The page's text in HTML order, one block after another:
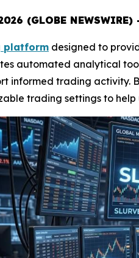
(GLOBE
platform designed to
automated analytical
informed trading activity.
trading settings to